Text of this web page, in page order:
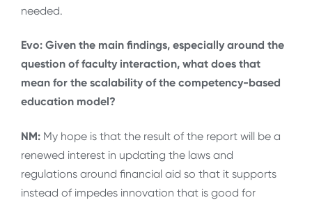
needed.
Evo: Given the main findings, especially around the
question of faculty interaction, what does that
mean for the scalability of the competency-based
education model?
NM: My hope is that the result of the report will be a
renewed interest in updating the laws and
regulations around financial aid so that it supports
instead of impedes innovation that is good for